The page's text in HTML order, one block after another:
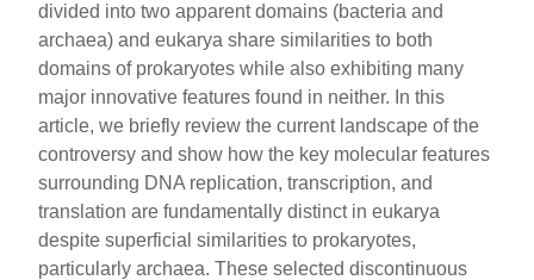
divided into two apparent domains (bacteria and
archaea) and eukarya share similarities to both
domains of prokaryotes while also exhibiting many
major innovative features found in neither. In this
article, we briefly review the current landscape of the
controversy and show how the key molecular features
surrounding DNA replication, transcription, and
translation are fundamentally distinct in eukarya
despite superficial similarities to prokaryotes,
particularly archaea. These selected discontinuous